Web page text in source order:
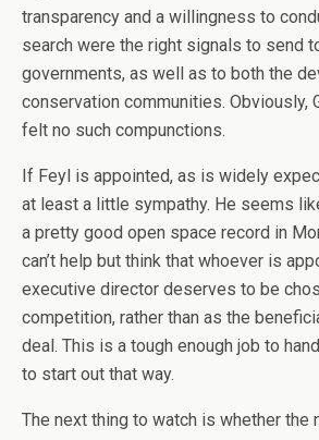
transparency and a willingness to
search were the right signals to send
governments, as well as to both the
conservation communities. Obviously,
felt no such compunctions.
If Feyl is appointed, as is widely
at least a little sympathy. He seems
a pretty good open space record in
can’t help but think that whoever is
executive director deserves to be
competition, rather than as the
deal. This is a tough enough job to
to start out that way.
The next thing to watch is whether the